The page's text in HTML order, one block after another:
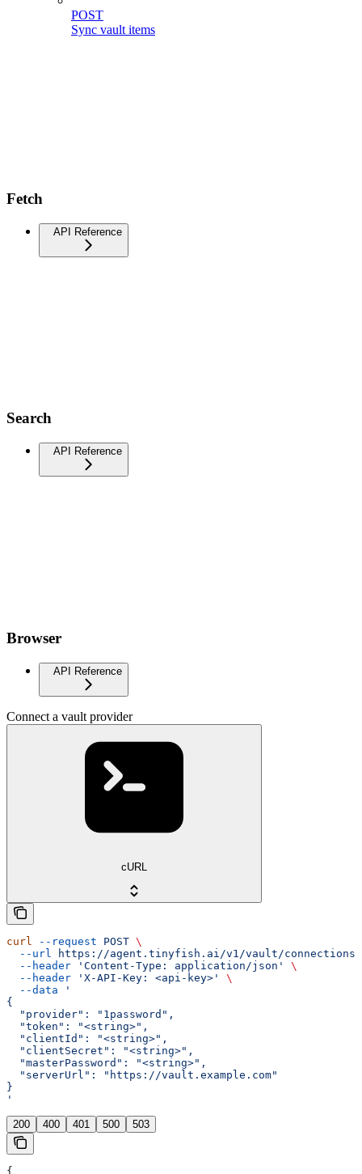
POST
Sync vault items
Fetch
API Reference
Search
API Reference
Browser
API Reference
Connect a vault provider
cURL
curl --request POST \
  --url
https://agent.tinyfish.ai/v1/vault/connections
  --header
'Content-Type: application/json'
\
  --header
'X-API-Key: <api-key>'
\
  --data
'
{
  "provider": "1password",
  "token": "<string>",
  "clientId": "<string>",
  "clientSecret": "<string>",
  "masterPassword": "<string>",
  "serverUrl": "https://vault.example.com"
}
'
200 400 401 500 503
{